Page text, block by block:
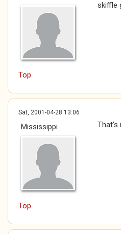
skiffle
Top
Sat, 2001-04-28 13:06
Mississippi That's
Top